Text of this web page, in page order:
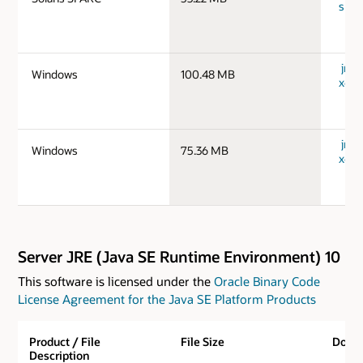
Windows 100.48 MB
jre-
Windows 75.36 MB
jre-
Server JRE (Java SE Runtime Environment) 10
This software is licensed under the Oracle Binary Code
License Agreement for the Java SE Platform Products
Product / File
Description
File Size